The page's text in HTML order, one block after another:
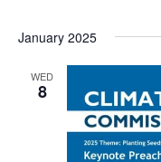
January 2025
WED
8